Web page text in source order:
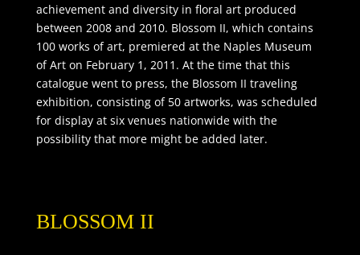
achievement and diversity in floral art produced
between 2008 and 2010. Blossom II, which contains
100 works of art, premiered at the Naples Museum
of Art on February 1, 2011. At the time that this
catalogue went to press, the Blossom II traveling
exhibition, consisting of 50 artworks, was scheduled
for display at six venues nationwide with the
possibility that more might be added later.
BLOSSOM II